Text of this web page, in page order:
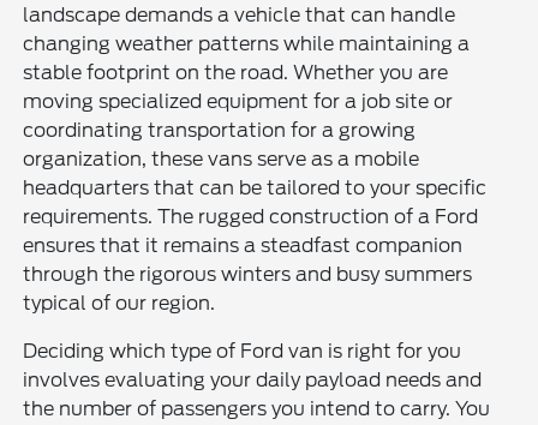
landscape demands a vehicle that can handle
changing weather patterns while maintaining a
stable footprint on the road. Whether you are
moving specialized equipment for a job site or
coordinating transportation for a growing
organization, these vans serve as a mobile
headquarters that can be tailored to your specific
requirements. The rugged construction of a Ford
ensures that it remains a steadfast companion
through the rigorous winters and busy summers
typical of our region.
Deciding which type of Ford van is right for you
involves evaluating your daily payload needs and
the number of passengers you intend to carry. You